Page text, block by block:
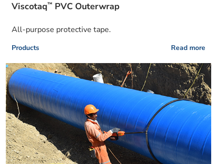
Viscotaq™PVC Outerwrap
All-purpose protective tape.
Products Read more